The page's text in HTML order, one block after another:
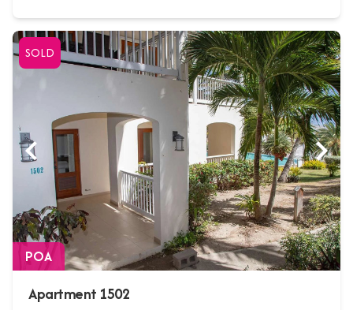
POA
SOLD
Apartment 1502